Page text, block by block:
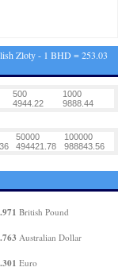
Zloty - 1 BHD = 253.03
500
1000
4944.22 9888.44
50000
100000
494421.78 988843.56
British Pound
Australian Dollar
Euro